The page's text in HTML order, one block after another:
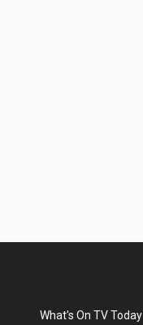
What's On TV Today